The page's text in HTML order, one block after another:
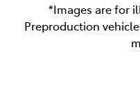
*Images are for
Preproduction